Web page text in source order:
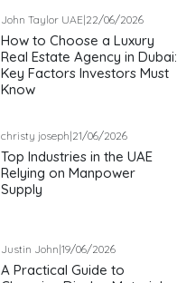
John Taylor UAE|22/06/2026
How to Choose a Luxury
Real Estate Agency in Dubai:
Key Factors Investors Must
Know
christy joseph|21/06/2026
Top Industries in the UAE
Relying on Manpower
Supply
Justin John|19/06/2026
A Practical Guide to